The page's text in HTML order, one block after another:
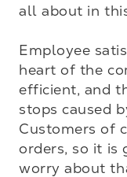
all about in
Employee
heart of the
efficient, and
stops caused
Customers of
orders, so it is
worry about